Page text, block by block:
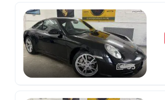
35